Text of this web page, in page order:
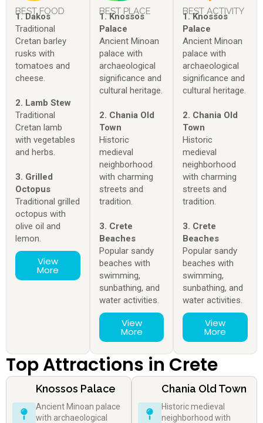
BEST FOOD
1. Dakos
Traditional
Cretan barley
rusks with
tomatoes and
cheese.
2. Lamb Stew
Traditional
Cretan lamb
with vegetables
and herbs.
3. Grilled
Octopus
Traditional grilled
octopus with
olive oil and
lemon.
View
More
BEST PLACE
1. Knossos
Palace
Ancient Minoan
palace with
archaeological
significance and
cultural heritage.
2. Chania Old
Town
Historic
medieval
neighborhood
with charming
streets and
tradition.
3. Crete
Beaches
Popular sandy
beaches with
swimming,
sunbathing, and
water activities.
View
More
BEST ACTIVITY
1. Knossos
Palace
Ancient Minoan
palace with
archaeological
significance and
cultural heritage.
2. Chania Old
Town
Historic
medieval
neighborhood
with charming
streets and
tradition.
3. Crete
Beaches
Popular sandy
beaches with
swimming,
sunbathing, and
water activities.
View
More
Top Attractions in Crete
Knossos Palace
Ancient Minoan palace
with archaeological
Chania Old Town
Historic medieval
neighborhood with